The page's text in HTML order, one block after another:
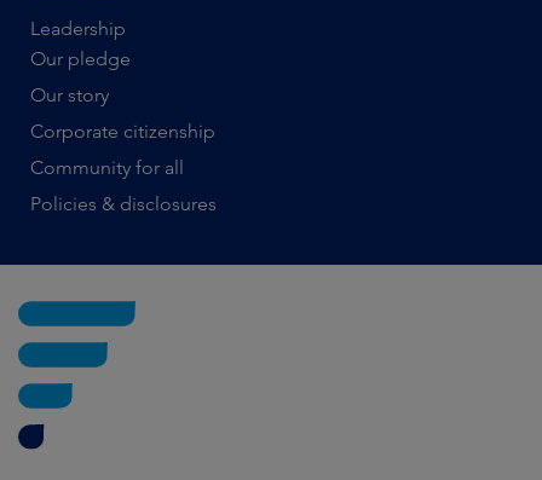
Leadership
Our pledge
Our story
Corporate citizenship
Community for all
Policies & disclosures